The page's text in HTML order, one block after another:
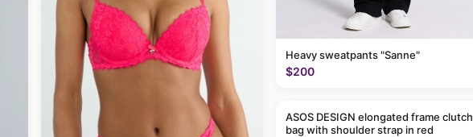
Heavy sweatpants "Sanne"
$200
ASOS DESIGN elongated frame clutch
bag with shoulder strap in red